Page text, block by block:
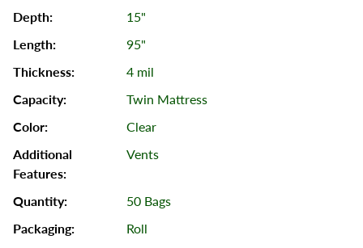
15"
95"
4 mil
Twin Mattress
Clear
Vents
50 Bags
Roll